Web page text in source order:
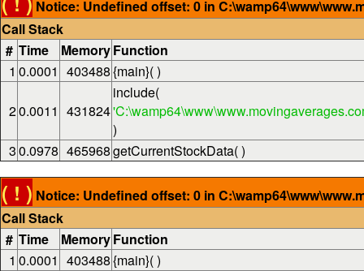
Notice: Undefined offset: 0 in
Call Stack
# Time MemoryFunction
1 0.0001 403488{main}( )
20.0011 431824
include(
)
30.0978 465968getCurrentStockData( )
( ! ) Notice: Undefined offset: 0 in
Call Stack
# Time MemoryFunction
1 0.0001 403488{main}( )